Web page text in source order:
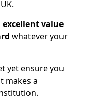
excellent value
whatever your
yet ensure you
makes a